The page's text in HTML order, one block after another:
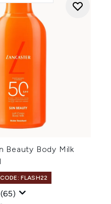
Beauty Body Milk
FLASH22
(65)